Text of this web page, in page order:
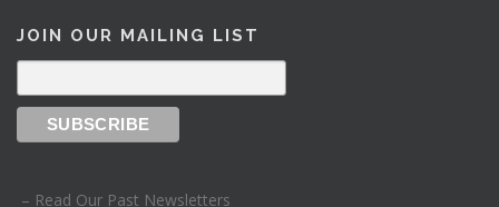
JOIN OUR MAILING LIST
– Read Our Past Newsletters